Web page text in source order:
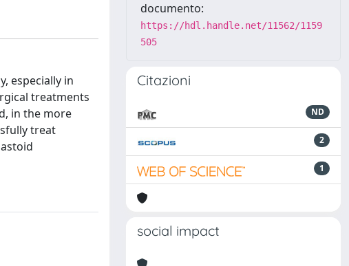
especially in
treatments
in the more
treat
documento:
https://hdl.handle.net/11562/1159
505
Citazioni
ND
2
1
social impact